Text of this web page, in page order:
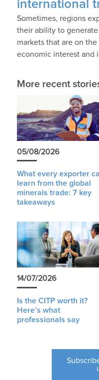
international
Sometimes, regions
their ability to
markets that are on
economic interest and
More recent
05/08/2026
What every exporter
learn from the global
minerals trade: 7 key
takeaways
14/07/2026
Is the CITP worth it?
Here’s what
professionals say